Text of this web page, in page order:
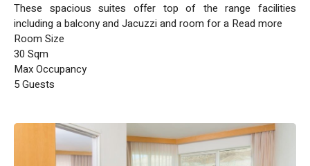
These spacious suites offer top of the range facilities
including a balcony and Jacuzzi and room for a Read more
Room Size
30 Sqm
Max Occupancy
5 Guests